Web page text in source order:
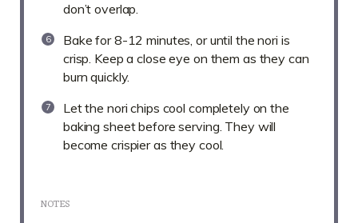
don’t overlap.
Bake for 8-12 minutes, or until the nori is
crisp. Keep a close eye on them as they can
burn quickly.
Let the nori chips cool completely on the
baking sheet before serving. They will
become crispier as they cool.
NOTES